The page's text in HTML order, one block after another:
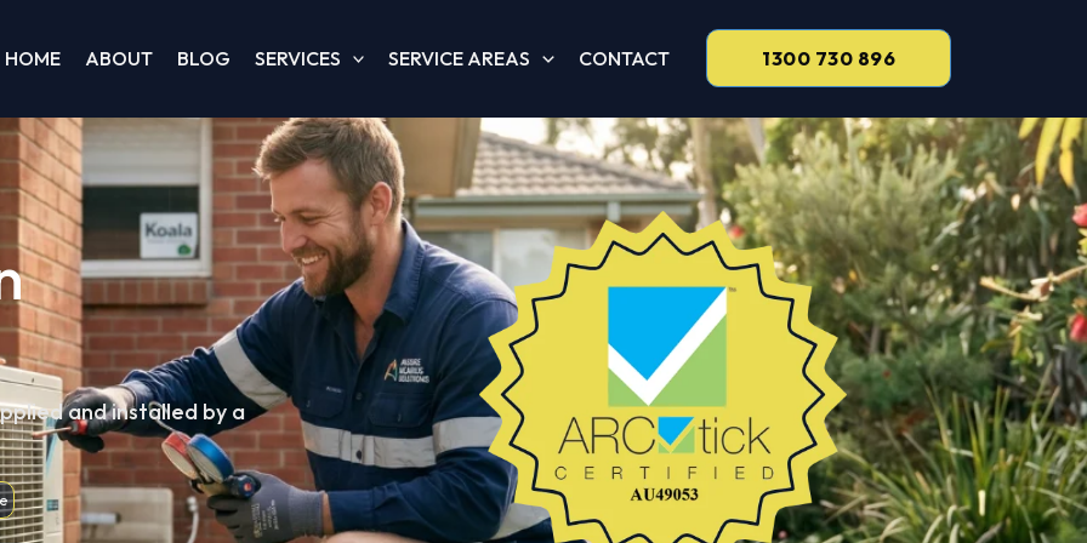
HOME ABOUT BLOG SERVICES SERVICE AREAS CONTACT 1300 730 896
and installed by a